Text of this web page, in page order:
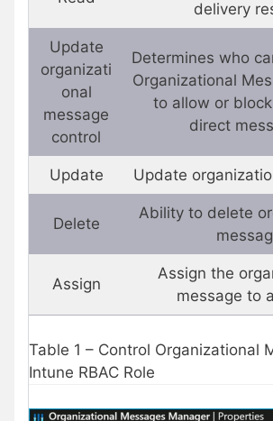
delivery
Update
organizati
onal
message
control
Determines who
Organizational
to allow or
direct
Update Update
Delete
Ability to delete
Assign
Assign the
message to
Table 1 – Control Organizational
Intune RBAC Role